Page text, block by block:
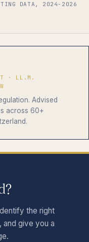
DATA, 2024-2026
· LL.M.
Advised
across 60+
the right
and give you a